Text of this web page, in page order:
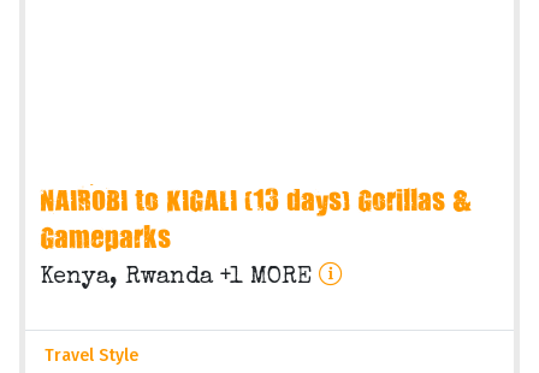
NAIROBI to KIGALI (13 days) Gorillas &
Gameparks
Kenya, Rwanda +1 MORE
Travel Style